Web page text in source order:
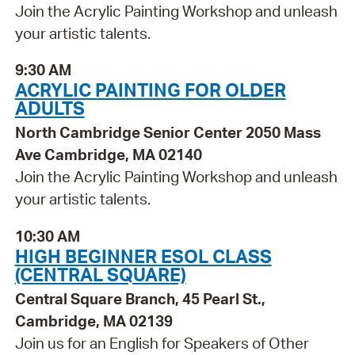
Join the Acrylic Painting Workshop and unleash
your artistic talents.
9:30 AM
ACRYLIC PAINTING FOR OLDER
ADULTS
North Cambridge Senior Center 2050 Mass
Ave Cambridge, MA 02140
Join the Acrylic Painting Workshop and unleash
your artistic talents.
10:30 AM
HIGH BEGINNER ESOL CLASS
(CENTRAL SQUARE)
Central Square Branch, 45 Pearl St.,
Cambridge, MA 02139
Join us for an English for Speakers of Other